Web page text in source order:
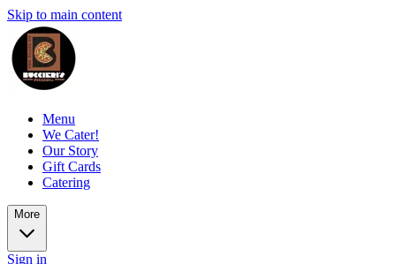
Skip to main content
Menu
We Cater!
Our Story
Gift Cards
Catering
More
Sign in